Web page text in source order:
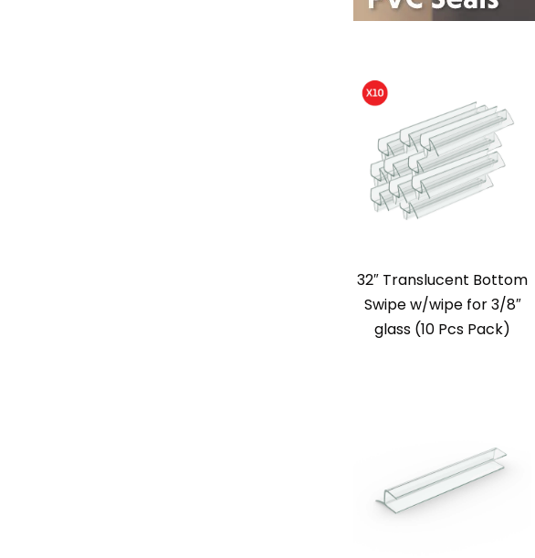
32″ Translucent Bottom
Swipe w/wipe for 3/8″
glass (10 Pcs Pack)